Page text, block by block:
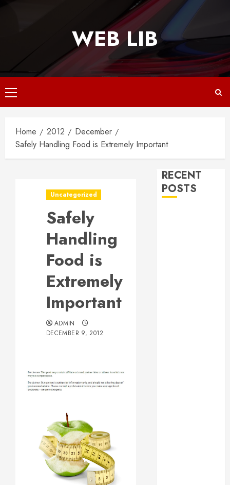
WEB LIB
Primary
Menu
Home 2012
December
Safely Handling Food is Extremely Important
Uncategorized
Safely
Handling
Food is
Extremely
Important
ADMIN
DECEMBER 9, 2012
RECENT
POSTS